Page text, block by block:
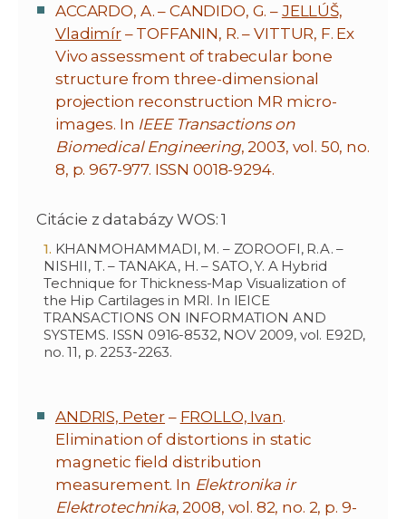
ACCARDO, A. – CANDIDO, G. – JELLÚŠ,
Vladimír– TOFFANIN, R. – VITTUR, F. Ex
Vivo assessment of trabecular bone
structure from three-dimensional
projection reconstruction MR micro-
images. In IEEE Transactions on
Biomedical Engineering, 2003, vol. 50, no.
8, p. 967-977. ISSN 0018-9294.
Citácie z databázy WOS: 1
KHANMOHAMMADI, M. – ZOROOFI, R.A. –
NISHII, T. – TANAKA, H. – SATO, Y. A Hybrid
Technique for Thickness-Map Visualization of
the Hip Cartilages in MRI. In IEICE
TRANSACTIONS ON INFORMATION AND
SYSTEMS. ISSN 0916-8532, NOV 2009, vol. E92D,
no. 11, p. 2253-2263.
ANDRIS, Peter – FROLLO, Ivan.
Elimination of distortions in static
magnetic field distribution
measurement. In Elektronika ir
Elektrotechnika, 2008, vol. 82, no. 2, p. 9-